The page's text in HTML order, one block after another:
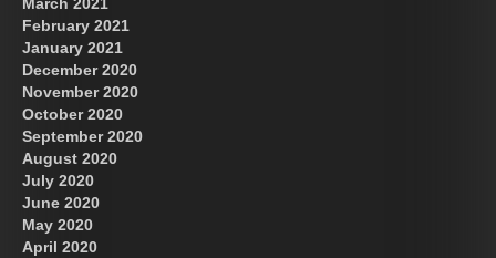
February 2021
January 2021
December 2020
November 2020
October 2020
September 2020
August 2020
July 2020
June 2020
May 2020
April 2020